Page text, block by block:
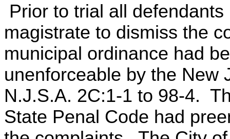
Prior to trial all
magistrate to dismiss the
municipal ordinance had
unenforceable by the New
N.J.S.A. 2C:1-1 to 98-4.
State Penal Code had